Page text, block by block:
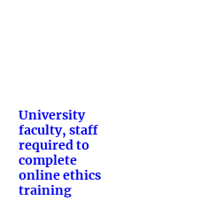
University
faculty, staff
required to
complete
online ethics
training